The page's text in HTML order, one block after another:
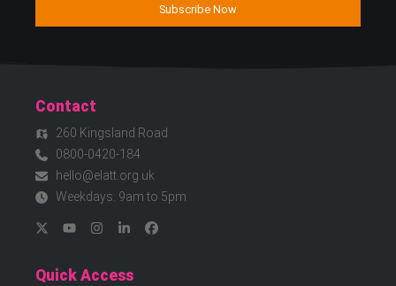
Subscribe Now
Contact
260 Kingsland Road
0800-0420-184
hello@elatt.org.uk
Weekdays: 9am to 5pm
Quick Access